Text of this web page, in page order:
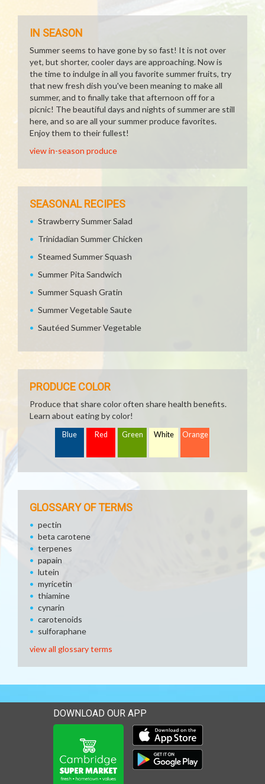
IN SEASON
Summer seems to have gone by so fast! It is not over
yet, but shorter, cooler days are approaching. Now is
the time to indulge in all you favorite summer fruits, try
that new fresh dish you've been meaning to make all
summer, and to finally take that afternoon off for a
picnic! The beautiful days and nights of summer are still
here, and so are all your summer produce favorites.
Enjoy them to their fullest!
view in-season produce
SEASONAL RECIPES
Strawberry Summer Salad
Trinidadian Summer Chicken
Steamed Summer Squash
Summer Pita Sandwich
Summer Squash Gratin
Summer Vegetable Saute
Sautéed Summer Vegetable
PRODUCE COLOR
Produce that share color often share health benefits.
Learn about eating by color!
Blue Red Green White Orange
GLOSSARY OF TERMS
pectin
beta carotene
terpenes
papain
lutein
myricetin
thiamine
cynarin
carotenoids
sulforaphane
view all glossary terms
DOWNLOAD OUR APP
Download our mobile app
Download our mobile app